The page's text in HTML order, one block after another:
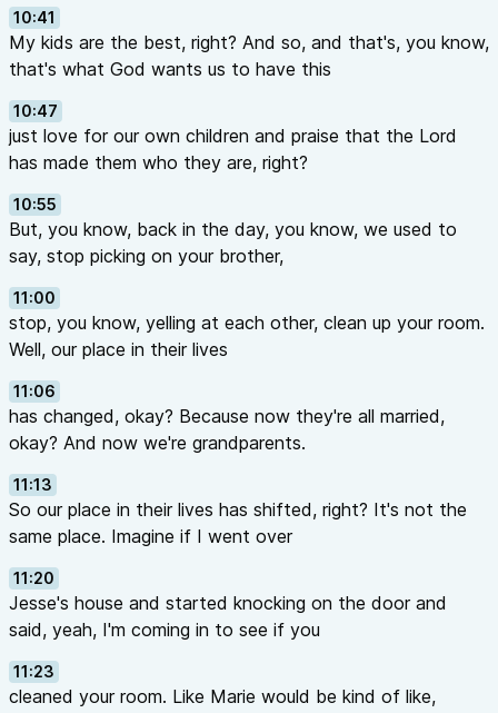
10:41
My kids are the best, right? And so, and that's, you know,
that's what God wants us to have this
10:47
just love for our own children and praise that the Lord
has made them who they are, right?
10:55
But, you know, back in the day, you know, we used to
say, stop picking on your brother,
11:00
stop, you know, yelling at each other, clean up your room.
Well, our place in their lives
11:06
has changed, okay? Because now they're all married,
okay? And now we're grandparents.
11:13
So our place in their lives has shifted, right? It's not the
same place. Imagine if I went over
11:20
Jesse's house and started knocking on the door and
said, yeah, I'm coming in to see if you
11:23
cleaned your room. Like Marie would be kind of like,